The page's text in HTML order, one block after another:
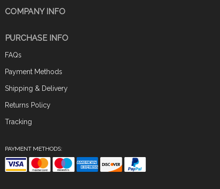
COMPANY INFO
PURCHASE INFO
FAQs
Payment Methods
Shipping & Delivery
Returns Policy
Tracking
PAYMENT METHODS: